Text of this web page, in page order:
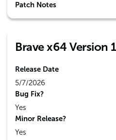
Patch Notes
Brave x64 Version
Release Date
5/7/2026
Bug Fix?
Yes
Minor Release?
Yes